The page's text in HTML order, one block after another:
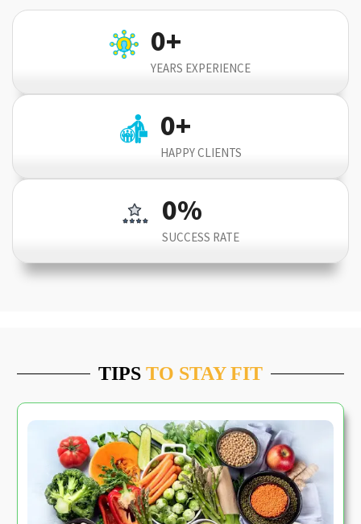
0+
YEARS EXPERIENCE
0+
HAPPY CLIENTS
0%
SUCCESS RATE
TIPS TO STAY FIT